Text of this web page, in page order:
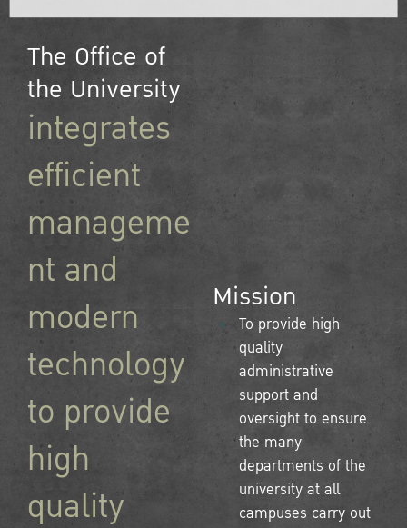
The Office of
the University
integrates
efficient
manageme
nt and
modern
technology
to provide
high
quality
Mission
To provide high
quality
administrative
support and
oversight to ensure
the many
departments of the
university at all
campuses carry out